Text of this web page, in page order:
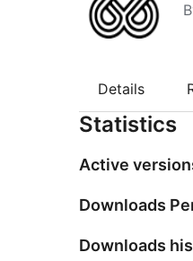
Details
Statistics
Active
Downloads
Downloads